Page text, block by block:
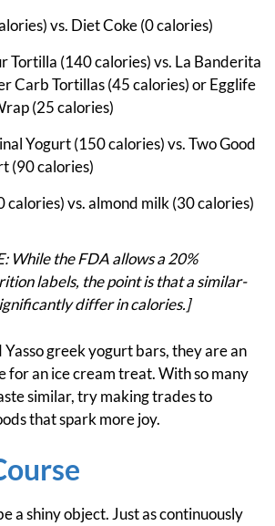
vs. Diet Coke (0 calories)
Tortilla (140 calories) vs. La Banderita
Carb Tortillas (45 calories) or Egglife
(25 calories)
Yogurt (150 calories) vs. Two Good
(90 calories)
calories) vs. almond milk (30 calories)
While the FDA allows a 20%
labels, the point is that a similar-
differ in calories.]
Yasso greek yogurt bars, they are an
for an ice cream treat. With so many
similar, try making trades to
that spark more joy.
a shiny object. Just as continuously